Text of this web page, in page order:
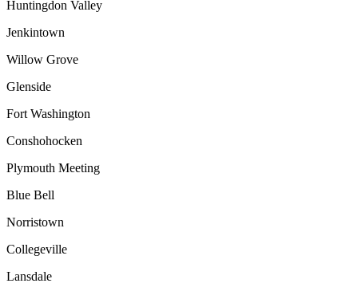
Huntingdon Valley
Jenkintown
Willow Grove
Glenside
Fort Washington
Conshohocken
Plymouth Meeting
Blue Bell
Norristown
Collegeville
Lansdale